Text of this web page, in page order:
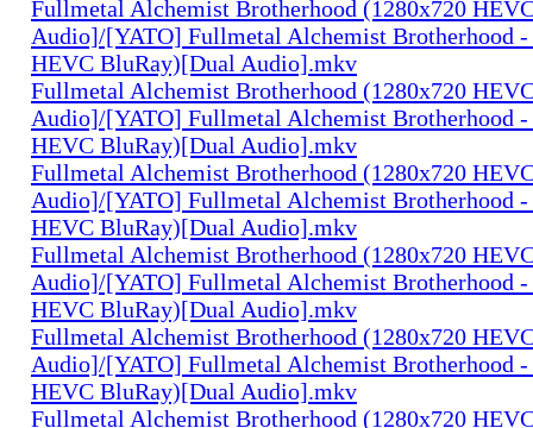
Fullmetal Alchemist Brotherhood (1280x720
Audio]/[YATO] Fullmetal Alchemist Brotherhood -
HEVC BluRay)[Dual Audio].mkv
Fullmetal Alchemist Brotherhood (1280x720
Audio]/[YATO] Fullmetal Alchemist Brotherhood -
HEVC BluRay)[Dual Audio].mkv
Fullmetal Alchemist Brotherhood (1280x720
Audio]/[YATO] Fullmetal Alchemist Brotherhood -
HEVC BluRay)[Dual Audio].mkv
Fullmetal Alchemist Brotherhood (1280x720
Audio]/[YATO] Fullmetal Alchemist Brotherhood -
HEVC BluRay)[Dual Audio].mkv
Fullmetal Alchemist Brotherhood (1280x720
Audio]/[YATO] Fullmetal Alchemist Brotherhood -
HEVC BluRay)[Dual Audio].mkv
Fullmetal Alchemist Brotherhood (1280x720